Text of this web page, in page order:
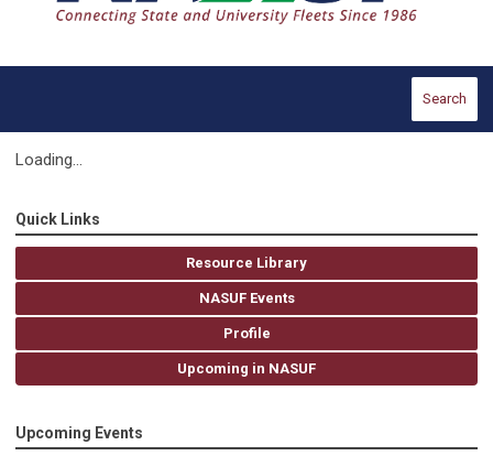
Search
Loading...
Quick Links
Resource Library
NASUF Events
Profile
Upcoming in NASUF
Upcoming Events